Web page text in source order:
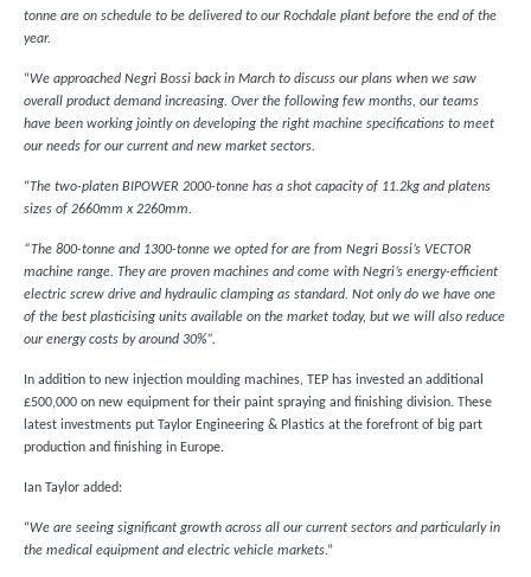
tonne are on schedule to be delivered to our Rochdale plant before the end of the
year.
“We approached Negri Bossi back in March to discuss our plans when we saw
overall product demand increasing. Over the following few months, our teams
have been working jointly on developing the right machine specifications to meet
our needs for our current and new market sectors.
“ The two-platen BIPOWER 2000-tonne has a shot capacity of 11.2kg and platens
sizes of 2660mm x 2260mm.
“The 800-tonne and 1300-tonne we opted for are from Negri Bossi’s VECTOR
machine range. They are proven machines and come with Negri’s energy-efficient
electric screw drive and hydraulic clamping as standard. Not only do we have one
of the best plasticising units available on the market today, but we will also reduce
our energy costs by around 30%”.
In addition to new injection moulding machines, TEP has invested an additional
£500,000 on new equipment for their paint spraying and finishing division. These
latest investments put Taylor Engineering & Plastics at the forefront of big part
production and finishing in Europe.
Ian Taylor added:
“We are seeing significant growth across all our current sectors and particularly in
the medical equipment and electric vehicle markets.”